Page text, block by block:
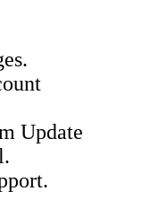
Update